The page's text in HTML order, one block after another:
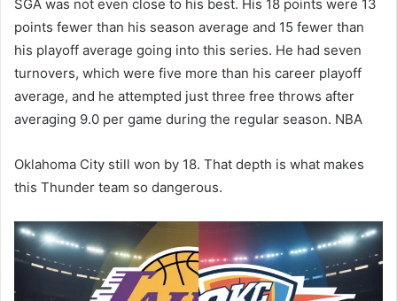
SGA was not even close to his best. His 18 points were 13
points fewer than his season average and 15 fewer than
his playoff average going into this series. He had seven
turnovers, which were five more than his career playoff
average, and he attempted just three free throws after
averaging 9.0 per game during the regular season. NBA
Oklahoma City still won by 18. That depth is what makes
this Thunder team so dangerous.